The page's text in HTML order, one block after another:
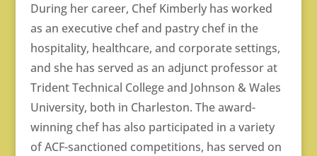
During her career, Chef Kimberly has worked
as an executive chef and pastry chef in the
hospitality, healthcare, and corporate settings,
and she has served as an adjunct professor at
Trident Technical College and Johnson & Wales
University, both in Charleston. The award-
winning chef has also participated in a variety
of ACF-sanctioned competitions, has served on